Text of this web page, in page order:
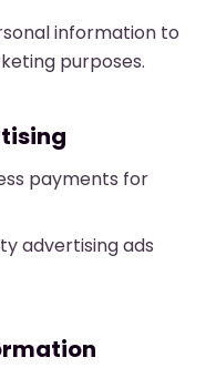
information to
purposes.
payments for
advertising ads